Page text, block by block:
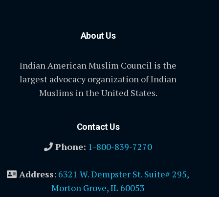
About Us
Indian American Muslim Council is the
largest advocacy organization of Indian
Muslims in the United States.
Contact Us
Phone: 1-800-839-7270
Address: 6321 W. Dempster St. Suite# 295,
Morton Grove, IL 60053